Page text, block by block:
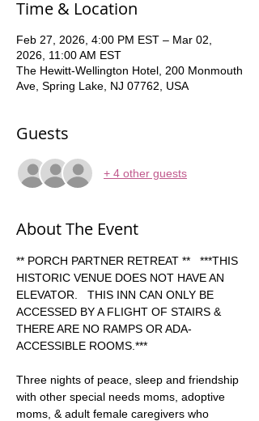
Time & Location
Feb 27, 2026, 4:00 PM EST – Mar 02,
2026, 11:00 AM EST
The Hewitt-Wellington Hotel, 200 Monmouth
Ave, Spring Lake, NJ 07762, USA
Guests
+ 4 other guests
About The Event
** PORCH PARTNER RETREAT **   ***THIS
HISTORIC VENUE DOES NOT HAVE AN
ELEVATOR.   THIS INN CAN ONLY BE
ACCESSED BY A FLIGHT OF STAIRS &
THERE ARE NO RAMPS OR ADA-
ACCESSIBLE ROOMS.***
Three nights of peace, sleep and friendship
with other special needs moms, adoptive
moms, & adult female caregivers who